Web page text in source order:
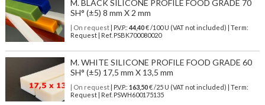
M. BLACK SILICONE PROFILE FOOD GRADE 70
SH° (±5) 8 mm X 2 mm
| On request| P.V.P.: 44,40€ /100 U (VAT not included) | Term:
Request | Ref. PSBK700080020
M. WHITE SILICONE PROFILE FOOD GRADE 60
SH° (±5) 17,5 mm X 13,5 mm
| On request| P.V.P.: 163,50€ /25 U (VAT not included) | Term:
Request | Ref. PSWH600175135